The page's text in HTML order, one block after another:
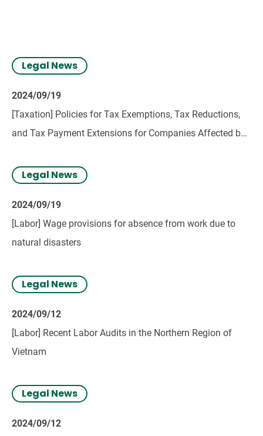
Legal News
2024/09/19
[Taxation] Policies for Tax Exemptions, Tax Reductions,
and Tax Payment Extensions for Companies Affected by
Legal News
2024/09/19
[Labor] Wage provisions for absence from work due to
natural disasters
Legal News
2024/09/12
[Labor] Recent Labor Audits in the Northern Region of
Vietnam
Legal News
2024/09/12